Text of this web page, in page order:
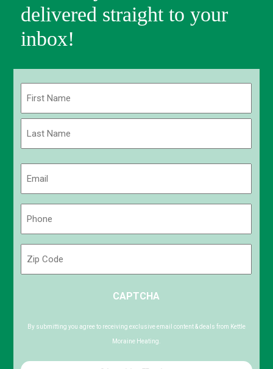
delivered straight to your
inbox!
First
Code
CAPTCHA
By submitting you agree to receiving exclusive email content & deals from Kettle
Moraine Heating.